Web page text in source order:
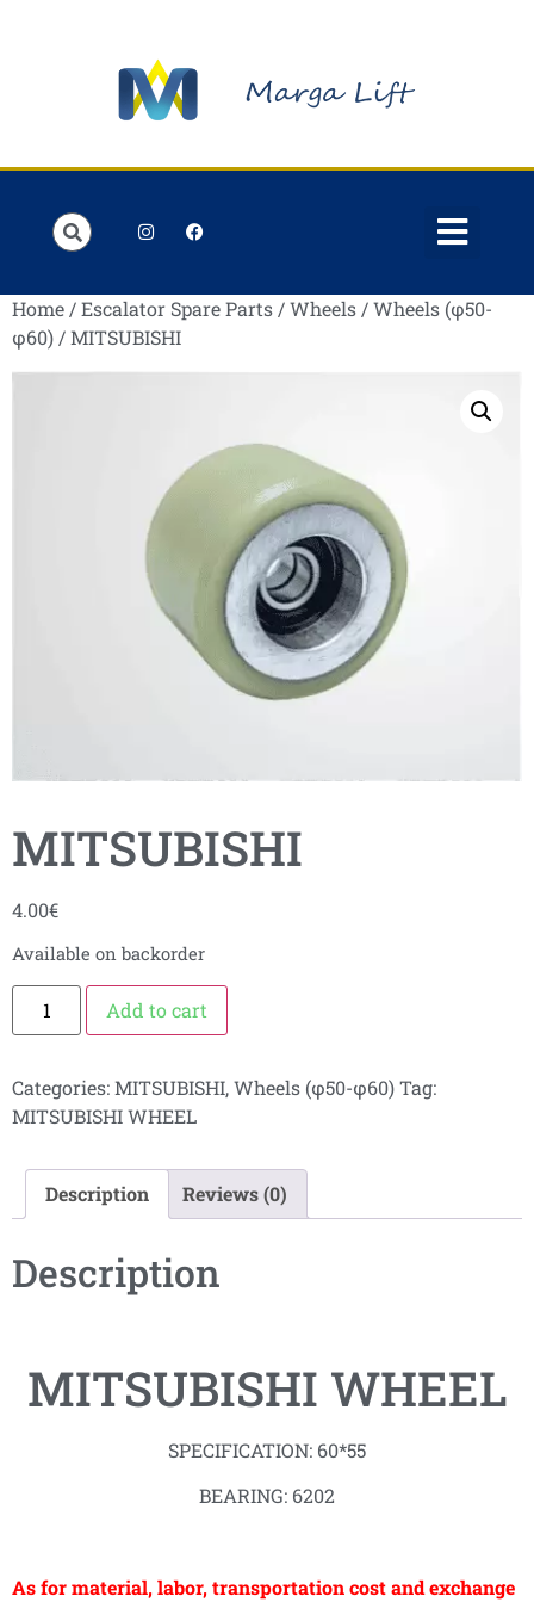
Home /Escalator Spare Parts /Wheels /Wheels (φ50-
φ60) / MITSUBISHI
MITSUBISHI
4.00€
Available on backorder
Add to cart
Categories:MITSUBISHI,Wheels (φ50-φ60)Tag:
MITSUBISHI WHEEL
Description Reviews (0)
Description
MITSUBISHI WHEEL
SPECIFICATION: 60*55
BEARING: 6202
As for material, labor, transportation cost and exchange